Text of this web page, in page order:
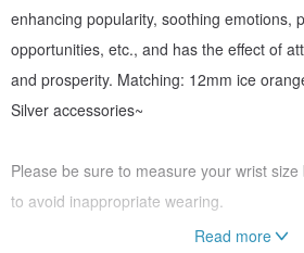
enhancing popularity, soothing emotions,
opportunities, etc., and has the effect of
and prosperity. Matching: 12mm ice
Silver accessories~
Please be sure to measure your wrist
to avoid inappropriate wearing.
Read more